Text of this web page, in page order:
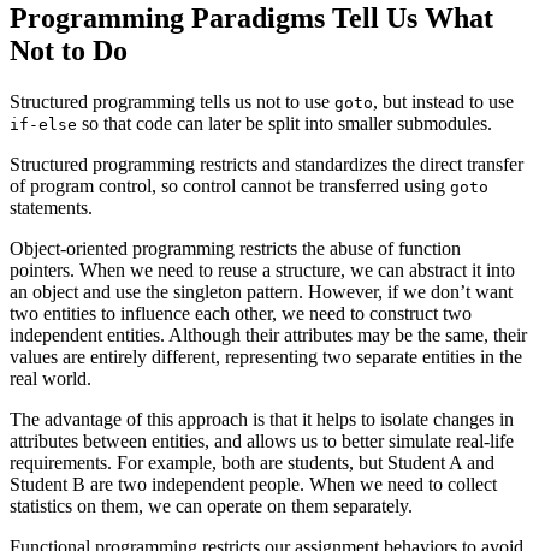
Programming Paradigms Tell Us What
Not to Do
Structured programming tells us not to use goto, but instead to use
if-else so that code can later be split into smaller submodules.
Structured programming restricts and standardizes the direct transfer
of program control, so control cannot be transferred using goto
statements.
Object-oriented programming restricts the abuse of function
pointers. When we need to reuse a structure, we can abstract it into
an object and use the singleton pattern. However, if we don’t want
two entities to influence each other, we need to construct two
independent entities. Although their attributes may be the same, their
values are entirely different, representing two separate entities in the
real world.
The advantage of this approach is that it helps to isolate changes in
attributes between entities, and allows us to better simulate real-life
requirements. For example, both are students, but Student A and
Student B are two independent people. When we need to collect
statistics on them, we can operate on them separately.
Functional programming restricts our assignment behaviors to avoid